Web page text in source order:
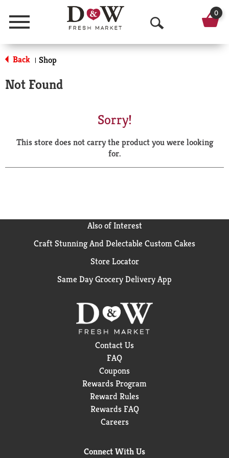
Menu
O
p
a
r
0
Back | Shop
Not Found
Sorry!
This store does not carry the product you were looking
for.
Also of Interest
Craft Stunning And Delectable Custom Cakes
Store Locator
Same Day Grocery Delivery App
Contact Us
FAQ
Coupons
Rewards Program
Reward Rules
Rewards FAQ
Careers
Connect With Us